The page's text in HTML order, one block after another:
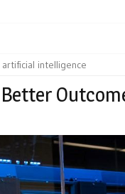
artificial intelligence